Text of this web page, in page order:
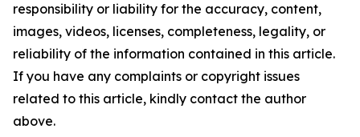
responsibility or liability for the accuracy, content,
images, videos, licenses, completeness, legality, or
reliability of the information contained in this article.
If you have any complaints or copyright issues
related to this article, kindly contact the author
above.